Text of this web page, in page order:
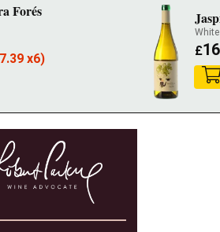
Forés
x6) £